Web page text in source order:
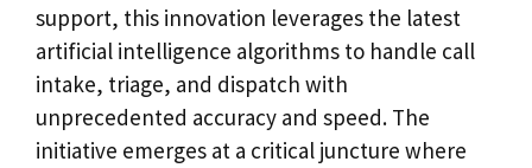
support, this innovation leverages the latest
artificial intelligence algorithms to handle call
intake, triage, and dispatch with
unprecedented accuracy and speed. The
initiative emerges at a critical juncture where